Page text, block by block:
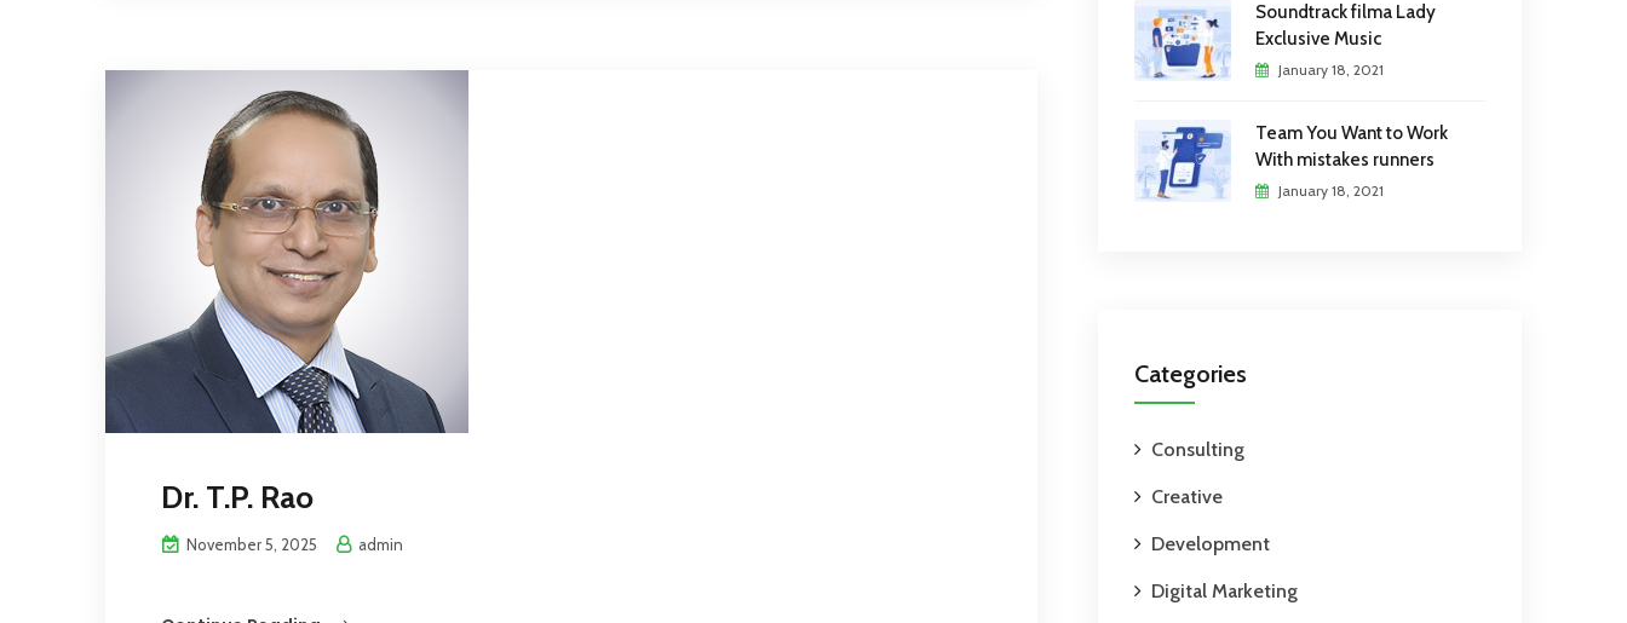
Dr. T.P. Rao
November 5, 2025 admin
Soundtrack filma Lady
Exclusive Music
January 18, 2021
Team You Want to Work
With mistakes runners
January 18, 2021
Categories
Consulting
Creative
Development
Digital Marketing